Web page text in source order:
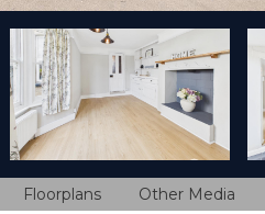
Floorplans Other Media